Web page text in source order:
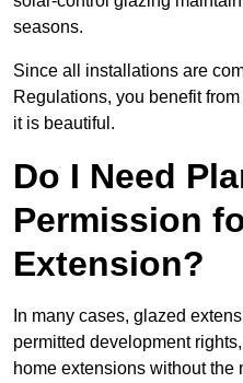
seasons.
Since all installations are
Regulations, you benefit
it is beautiful.
Do I Need
Permission
Extension?
In many cases, glazed
permitted development
home extensions without